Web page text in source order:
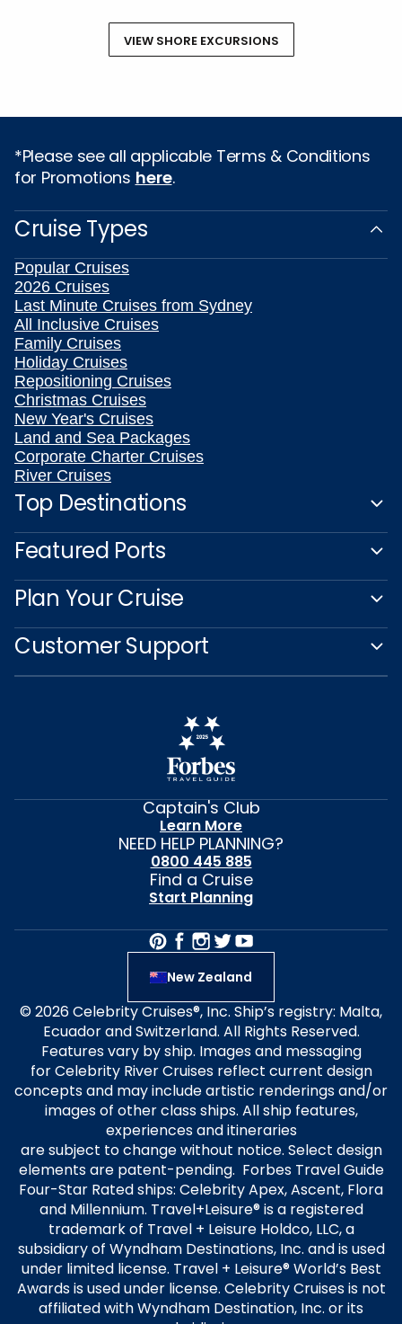
VIEW SHORE EXCURSIONS
*Please see all applicable Terms & Conditions
for Promotions here.
Cruise Types
Popular Cruises
2026 Cruises
Last Minute Cruises from Sydney
All Inclusive Cruises
Family Cruises
Holiday Cruises
Repositioning Cruises
Christmas Cruises
New Year's Cruises
Land and Sea Packages
Corporate Charter Cruises
River Cruises
Top Destinations
Featured Ports
Plan Your Cruise
Customer Support
Captain's Club
Learn More
NEED HELP PLANNING?
0800 445 885
Find a Cruise
Start Planning
New Zealand
© 2026 Celebrity Cruises®, Inc. Ship’s registry: Malta,
Ecuador and Switzerland. All Rights Reserved.
Features vary by ship. Images and messaging
for Celebrity River Cruises reflect current design
concepts and may include artistic renderings and/or
images of other class ships. All ship features,
experiences and itineraries
are subject to change without notice. Select design
elements are patent-pending. Forbes Travel Guide
Four-Star Rated ships: Celebrity Apex, Ascent, Flora
and Millennium. Travel+Leisure® is a registered
trademark of Travel + Leisure Holdco, LLC, a
subsidiary of Wyndham Destinations, Inc. and is used
under limited license. Travel + Leisure® World’s Best
Awards is used under license. Celebrity Cruises is not
affiliated with Wyndham Destination, Inc. or its